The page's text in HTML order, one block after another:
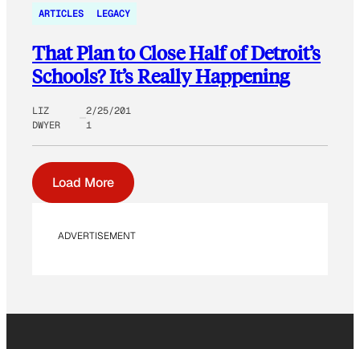
ARTICLES LEGACY
That Plan to Close Half of Detroit’s
Schools? It’s Really Happening
LIZ
DWYER
2/25/201
1
Load More
ADVERTISEMENT